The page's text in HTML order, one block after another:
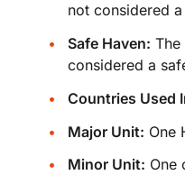
not considered
Safe Haven:
considered a
Countries Used
Major Unit: One
Minor Unit: One